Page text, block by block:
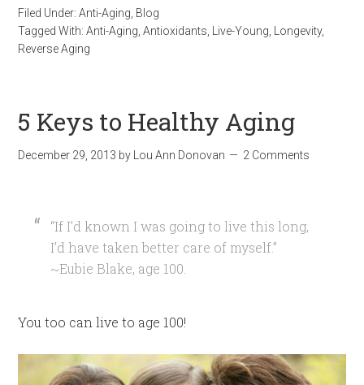
Filed Under:Anti-Aging Blog
Tagged With:Anti-Aging ,Antioxidants Live-Young Longevity,
Reverse Aging
5 Keys to Healthy Aging
December 29, 2013 by Lou Ann Donovan 2 Comments
“If I’d known I was going to live this long,
I’d have taken better care of myself.”
~Eubie Blake, age 100.
You too can live to age 100!